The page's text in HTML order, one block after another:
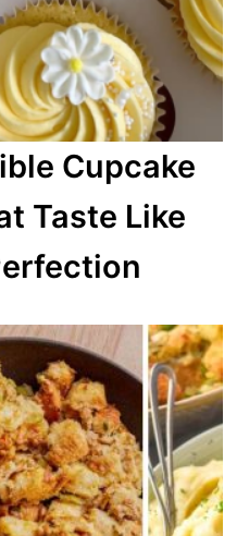
Cupcake
Taste Like